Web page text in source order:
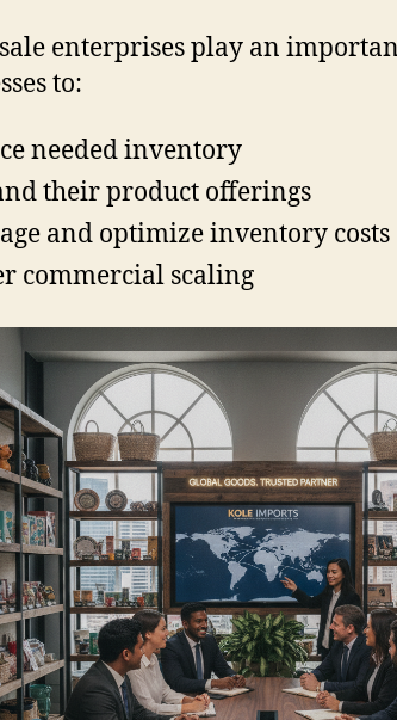
enterprises play an
to:
needed inventory
their product offerings
and optimize inventory costs
commercial scaling